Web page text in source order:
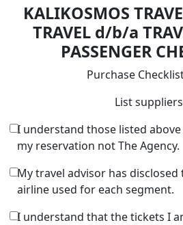
KALIKOSMOS
TRAVEL d/b/a
PASSENGER
Purchase
List
I understand those listed
my reservation not The Agency.
My travel advisor has disclosed
airline used for each segment.
I understand that the tickets I